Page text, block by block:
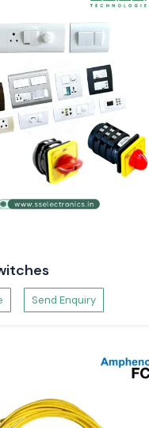
Send Enquiry